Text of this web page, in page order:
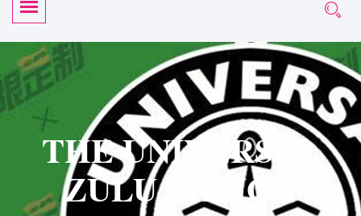
THE UNIVERSAL
ZULU NATION
2025TIK TOK
(Sammy Davis Jr.) The Moors: The Africans Who Ruled In Europe| June 11,
2025 The Guy Who help Start Face Book says about it Now June 19, 2025The First Rebuilding
of The Hall of Knowledge Temple| June 3, 2025The 48 Hour Replay is Over| June 3, 2025 The
45th Anniversary OF Hip-Hop November 3, 2019 Systematic Drum Lords Feat: Afrika
Bambaataa – Body Rock November 23, 2025 SUPERBAD CHAPTER MONGOLIA June 3,
2025Start your week with any Spiritual Prayers| June 3, 2025 Spiritual Message from Brother